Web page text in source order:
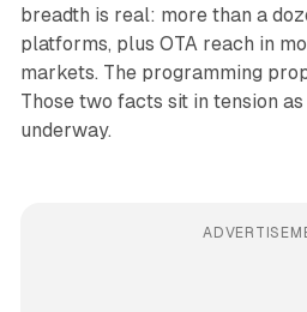
breadth is real: more than a
platforms, plus OTA reach in
markets. The programming
Those two facts sit in tension
underway.